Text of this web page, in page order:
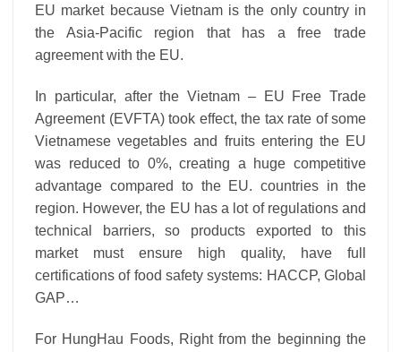
EU market because Vietnam is the only country in
the Asia-Pacific region that has a free trade
agreement with the EU.
In particular, after the Vietnam – EU Free Trade
Agreement (EVFTA) took effect, the tax rate of some
Vietnamese vegetables and fruits entering the EU
was reduced to 0%, creating a huge competitive
advantage compared to the EU. countries in the
region. However, the EU has a lot of regulations and
technical barriers, so products exported to this
market must ensure high quality, have full
certifications of food safety systems: HACCP, Global
GAP…
For HungHau Foods, Right from the beginning the